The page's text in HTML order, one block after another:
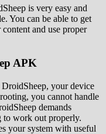
is very easy and
You can be able to get
and use proper
APK
your device
you cannot handle
demands
to work out properly.
your system with useful